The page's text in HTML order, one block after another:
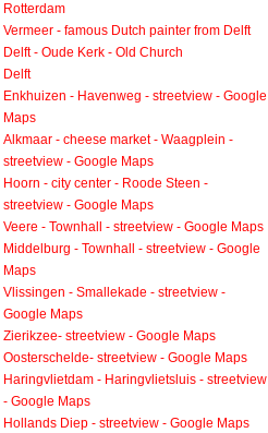
Rotterdam
Vermeer - famous Dutch painter from Delft
Delft - Oude Kerk - Old Church
Delft
Enkhuizen - Havenweg - streetview - Google
Maps
Alkmaar - cheese market - Waagplein -
streetview - Google Maps
Hoorn - city center - Roode Steen -
streetview - Google Maps
Veere - Townhall - streetview - Google Maps
Middelburg - Townhall - streetview - Google
Maps
Vlissingen - Smallekade - streetview -
Google Maps
Zierikzee- streetview - Google Maps
Oosterschelde- streetview - Google Maps
Haringvlietdam - Haringvlietsluis - streetview
- Google Maps
Hollands Diep - streetview - Google Maps